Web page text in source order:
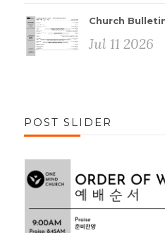
Church
Jul 11 2026
POST SLIDER